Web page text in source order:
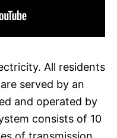
All residents
served by an
and operated by
consists of 10